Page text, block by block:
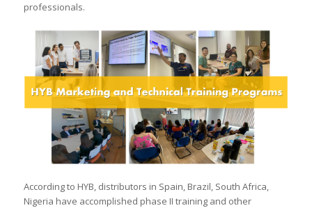
professionals.
According to HYB, distributors in Spain, Brazil, South Africa,
Nigeria have accomplished phase II training and other